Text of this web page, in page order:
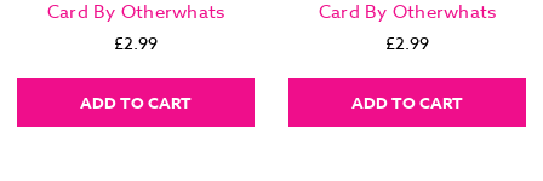
Card By Otherwhats
£2.99
ADD TO CART
Card By Otherwhats
£2.99
ADD TO CART